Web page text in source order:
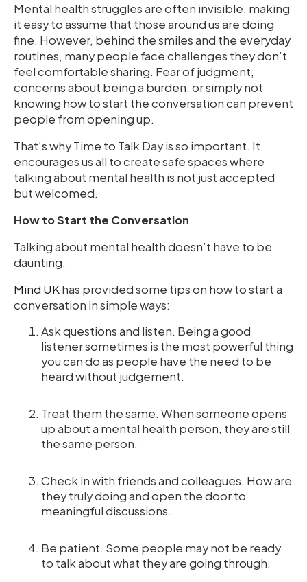
Mental health struggles are often invisible, making
it easy to assume that those around us are doing
fine. However, behind the smiles and the everyday
routines, many people face challenges they don’t
feel comfortable sharing. Fear of judgment,
concerns about being a burden, or simply not
knowing how to start the conversation can prevent
people from opening up.
That’s why Time to Talk Day is so important. It
encourages us all to create safe spaces where
talking about mental health is not just accepted
but welcomed.
How to Start the Conversation
Talking about mental health doesn’t have to be
daunting.
Mind UKhas provided some tips on how to start a
conversation in simple ways:
Ask questions and listen. Being a good
listener sometimes is the most powerful thing
you can do as people have the need to be
heard without judgement.
Treat them the same. When someone opens
up about a mental health person, they are still
the same person.
Check in with friends and colleagues. How are
they truly doing and open the door to
meaningful discussions.
Be patient. Some people may not be ready
to talk about what they are going through.